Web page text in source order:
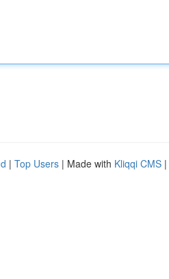
| Top Users | Made with Kliqqi CMS |